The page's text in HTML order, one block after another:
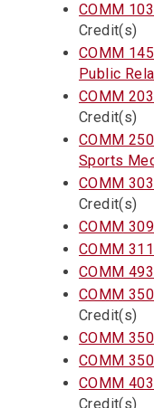
COMM
Credit(s)
COMM
Public
COMM
Credit(s)
COMM
Sports
COMM
Credit(s)
COMM
COMM
COMM
COMM
Credit(s)
COMM
COMM
COMM
Credit(s)